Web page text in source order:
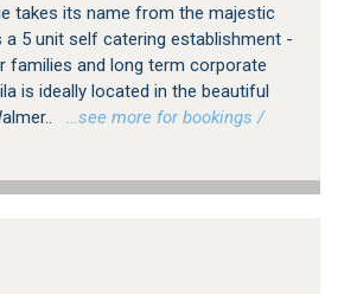
takes its name from the majestic
a 5 unit self catering establishment -
families and long term corporate
is ideally located in the beautiful
…see more for bookings /